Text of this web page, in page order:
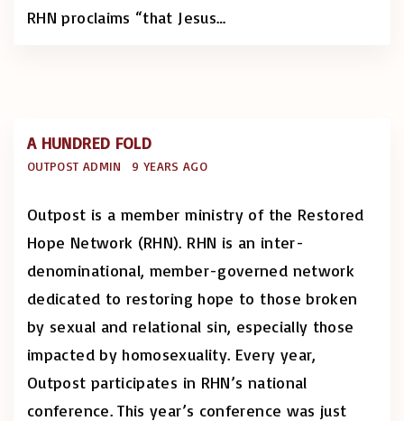
RHN proclaims “that Jesus…
A HUNDRED FOLD
OUTPOST ADMIN 9 YEARS AGO
Outpost is a member ministry of the Restored
Hope Network (RHN). RHN is an inter-
denominational, member-governed network
dedicated to restoring hope to those broken
by sexual and relational sin, especially those
impacted by homosexuality. Every year,
Outpost participates in RHN’s national
conference. This year’s conference was just